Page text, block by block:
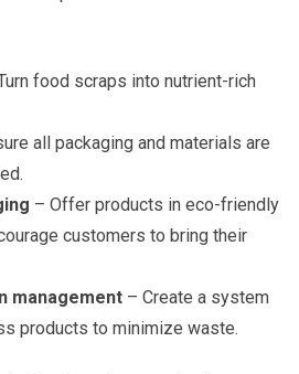
food scraps into nutrient-rich
all packaging and materials are
– Offer products in eco-friendly
customers to bring their
management – Create a system
products to minimize waste.